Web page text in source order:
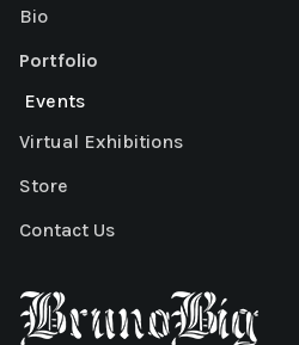
Bio
Portfolio
Events
Virtual Exhibitions
Store
Contact Us